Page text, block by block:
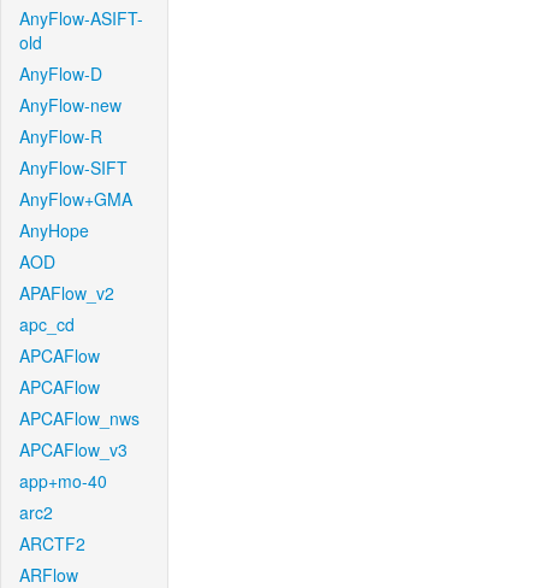
AnyFlow-ASIFT-
old
AnyFlow-D
AnyFlow-new
AnyFlow-R
AnyFlow-SIFT
AnyFlow+GMA
AnyHope
AOD
APAFlow_v2
apc_cd
APCAFlow
APCAFlow
APCAFlow_nws
APCAFlow_v3
app+mo-40
arc2
ARCTF2
ARFlow